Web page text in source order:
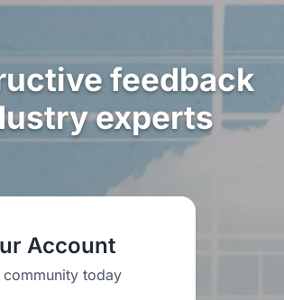
feedback
experts
Account
today